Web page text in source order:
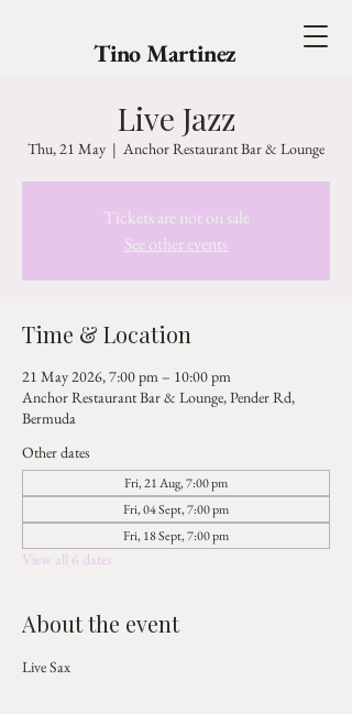
Tino Martinez
Live Jazz
Thu, 21 May
  |
Anchor Restaurant Bar & Lounge
Tickets are not on sale
See other events
Time & Location
21 May 2026, 7:00 pm – 10:00 pm
Anchor Restaurant Bar & Lounge, Pender Rd,
Bermuda
Other dates
Fri, 21 Aug, 7:00 pm
Fri, 04 Sept, 7:00 pm
Fri, 18 Sept, 7:00 pm
View all 6 dates
About the event
Live Sax